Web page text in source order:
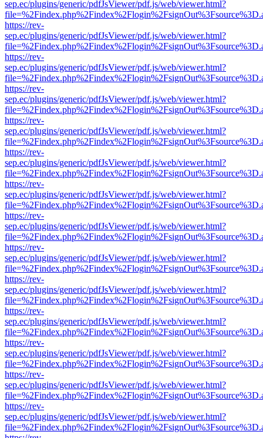
sep.ec/plugins/generic/pdfJsViewer/pdf.js/web/viewer.html?
https://rev-
sep.ec/plugins/generic/pdfJsViewer/pdf.js/web/viewer.html?
https://rev-
sep.ec/plugins/generic/pdfJsViewer/pdf.js/web/viewer.html?
https://rev-
sep.ec/plugins/generic/pdfJsViewer/pdf.js/web/viewer.html?
https://rev-
sep.ec/plugins/generic/pdfJsViewer/pdf.js/web/viewer.html?
https://rev-
sep.ec/plugins/generic/pdfJsViewer/pdf.js/web/viewer.html?
https://rev-
sep.ec/plugins/generic/pdfJsViewer/pdf.js/web/viewer.html?
https://rev-
sep.ec/plugins/generic/pdfJsViewer/pdf.js/web/viewer.html?
https://rev-
sep.ec/plugins/generic/pdfJsViewer/pdf.js/web/viewer.html?
https://rev-
sep.ec/plugins/generic/pdfJsViewer/pdf.js/web/viewer.html?
https://rev-
sep.ec/plugins/generic/pdfJsViewer/pdf.js/web/viewer.html?
https://rev-
sep.ec/plugins/generic/pdfJsViewer/pdf.js/web/viewer.html?
https://rev-
sep.ec/plugins/generic/pdfJsViewer/pdf.js/web/viewer.html?
https://rev-
sep.ec/plugins/generic/pdfJsViewer/pdf.js/web/viewer.html?